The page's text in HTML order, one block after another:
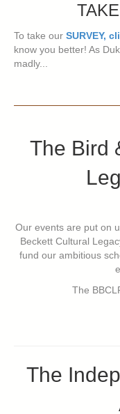
To take our SURVEY,
know you better! As
madly...
The Bird
Our events are put on
Beckett Cultural
fund our ambitious
The
The